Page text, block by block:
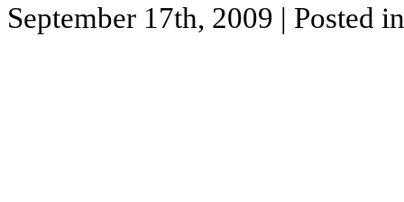
September 17th, 2009 | Posted